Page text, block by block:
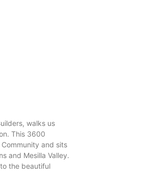
walks us
This 3600
and sits
and Mesilla Valley.
the beautiful